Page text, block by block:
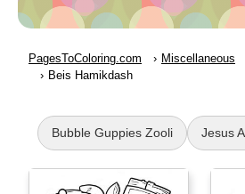
PagesToColoring.com Miscellaneous
Beis Hamikdash
Bubble Guppies Zooli Jesus